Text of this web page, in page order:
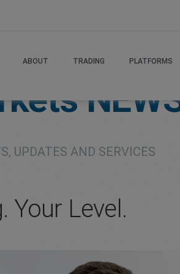
ABOUT TRADING PLATFORMS
UPDATES AND SERVICES
Your Level.